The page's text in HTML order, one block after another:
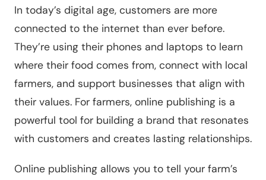
In today’s digital age, customers are more
connected to the internet than ever before.
They’re using their phones and laptops to learn
where their food comes from, connect with local
farmers, and support businesses that align with
their values. For farmers, online publishing is a
powerful tool for building a brand that resonates
with customers and creates lasting relationships.
Online publishing allows you to tell your farm’s